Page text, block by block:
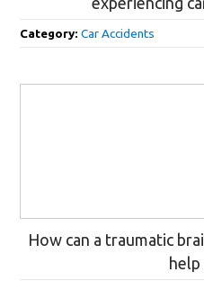
Category:Car Accidents
How can a traumatic
help